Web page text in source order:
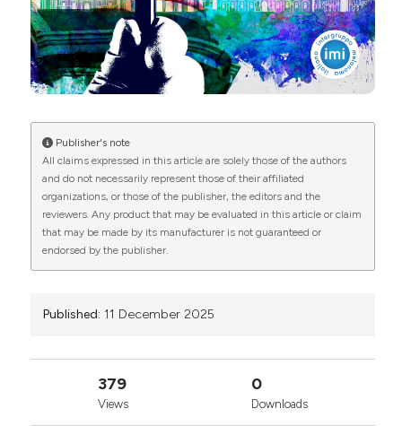
License.
Publisher's note
All claims expressed in this article are solely those of the authors
and do not necessarily represent those of their affiliated
organizations, or those of the publisher, the editors and the
reviewers. Any product that may be evaluated in this article or claim
that may be made by its manufacturer is not guaranteed or
endorsed by the publisher.
Published: 11 December 2025
379
Views
0
Downloads